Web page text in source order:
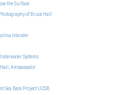
the Surface:
of Bruce Hall
Islander
Systems
Ambassador
Sea Bass Project UCSB